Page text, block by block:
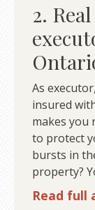
2.
As
insured
makes you
to protect
bursts in
property?
Read full